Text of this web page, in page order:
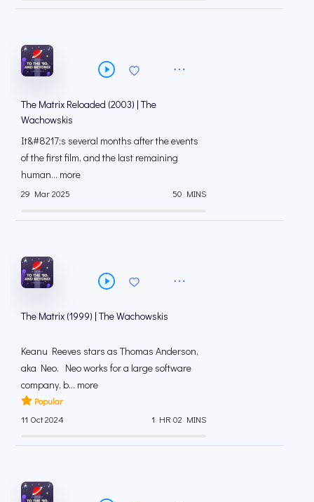
The Matrix Reloaded (2003) | The
Wachowskis
It&#8217;s several months after the events
of the first film, and the last remaining
human... more
29 Mar 2025 50 MINS
The Matrix (1999) | The Wachowskis
Keanu Reeves stars as Thomas Anderson,
aka Neo. Neo works for a large software
company, b... more
Popular
11 Oct 2024
1 HR 02 MINS